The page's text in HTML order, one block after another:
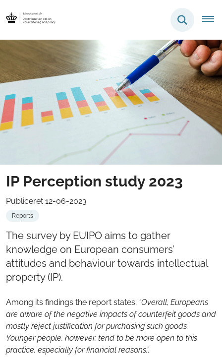
IP Perception study 2023
Publiceret 12-06-2023
Reports
The survey by EUIPO aims to gather
knowledge on European consumers’
attitudes and behaviour towards intellectual
property (IP).
Among its findings the report states; “Overall, Europeans
are aware of the negative impacts of counterfeit goods and
mostly reject justification for purchasing such goods.
Younger people, however, tend to be more open to this
practice, especially for financial reasons.”.